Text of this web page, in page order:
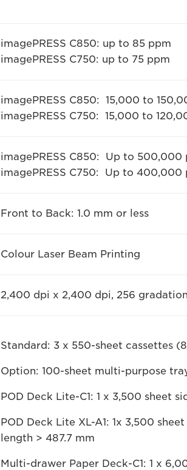
imagePRESS C850: up to 85 ppm
imagePRESS C750: up to 75 ppm
imagePRESS C850: 15,000 to
imagePRESS C750: 15,000 to
imagePRESS C850: Up to 500,000
imagePRESS C750: Up to 400,000
Front to Back: 1.0 mm or less
Colour Laser Beam Printing
2,400 dpi x 2,400 dpi, 256
Standard: 3 x 550-sheet cassettes
Option: 100-sheet multi-purpose
POD Deck Lite-C1: 1 x 3,500 sheet
POD Deck Lite XL-A1: 1x 3,500
length > 487.7 mm
Multi-drawer Paper Deck-C1: 1 x